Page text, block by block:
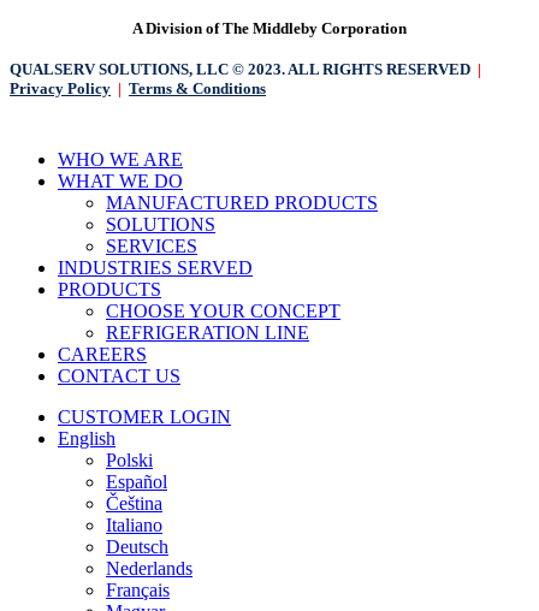
A Division of The Middleby Corporation
QUALSERV SOLUTIONS, LLC © 2023. ALL RIGHTS RESERVED |
Privacy Policy | Terms & Conditions
Close
Menu
WHO WE ARE
WHAT WE DO
MANUFACTURED PRODUCTS
SOLUTIONS
SERVICES
INDUSTRIES SERVED
PRODUCTS
CHOOSE YOUR CONCEPT
REFRIGERATION LINE
CAREERS
CONTACT US
CUSTOMER LOGIN
English
Polski
Español
Čeština
Italiano
Deutsch
Nederlands
Français